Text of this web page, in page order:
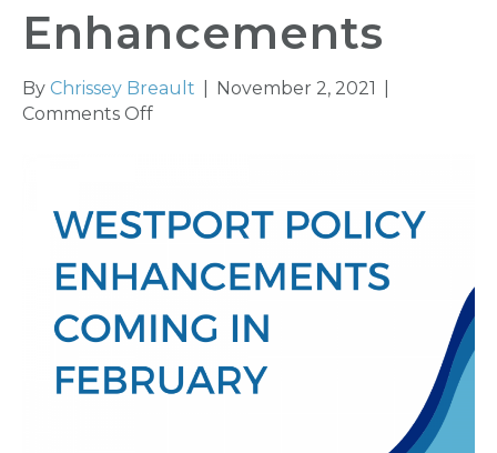
Enhancements
By Chrissey Breault November 2, 2021
Comments Offon
New
E&O
Policy
Enhancements